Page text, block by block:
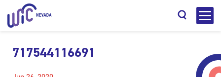
717544116691